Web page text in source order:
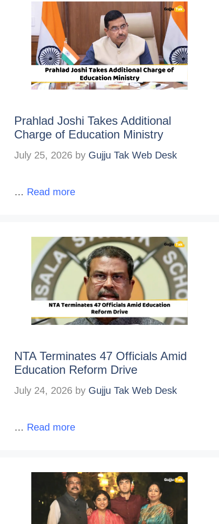
Prahlad Joshi Takes Additional
Charge of Education Ministry
July 25, 2026 by Gujju Tak Web Desk
… Read more
NTA Terminates 47 Officials Amid
Education Reform Drive
July 24, 2026 by Gujju Tak Web Desk
… Read more